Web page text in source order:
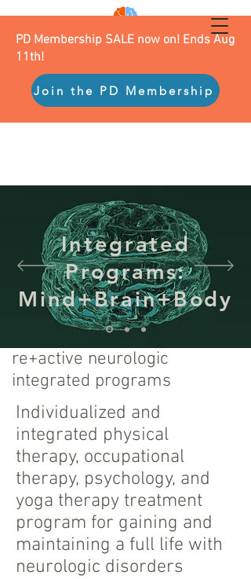
PD Membership SALE now on! Ends Aug
11th!
Join the PD Membership
Integrated
Programs:
Mind+Brain+Body
re+active neurologic
integrated programs
Individualized and
integrated physical
therapy, occupational
therapy, psychology, and
yoga therapy treatment
program for gaining and
maintaining a full life with
neurologic disorders